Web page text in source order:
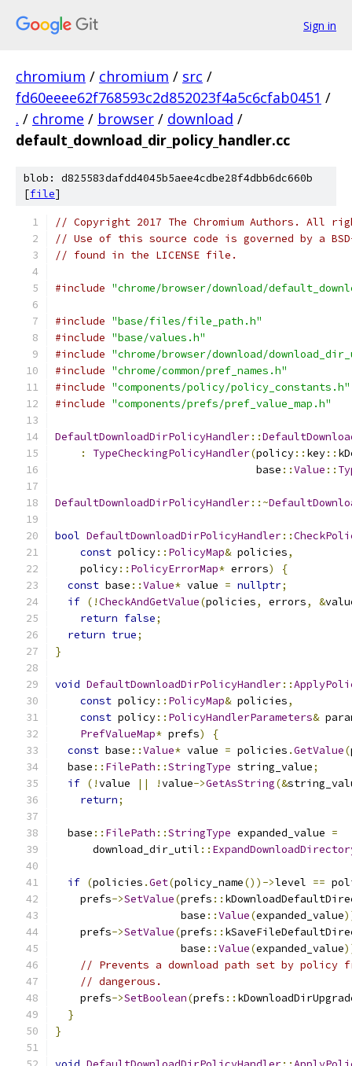
Sign in
chromium / chromium / src /
fd60eeee62f768593c2d852023f4a5c6cfab0451 /
. / chrome / browser / download /
default_download_dir_policy_handler.cc
blob: d825583dafdd4045b5aee4cdbe28f4dbb6dc660b
[file]
// Copyright 2017 The Chromium Authors. All
// Use of this source code is governed by a
// found in the LICENSE file.
#include "chrome/browser/download/
#include "base/files/file_path.h"
#include "base/values.h"
#include "chrome/browser/download/
#include "chrome/common/pref_names.h"
#include "components/policy/policy_constants.h"
#include "components/prefs/pref_value_map.h"
DefaultDownloadDirPolicyHandler::
:
TypeCheckingPolicyHandler(policy:: key::
                                base
::Value ::
DefaultDownloadDirPolicyHandler::~
bool DefaultDownloadDirPolicyHandler::
const policy:: PolicyMap& policies,
    policy
:: PolicyErrorMap* errors)
{
const base ::Value* value = nullptr;
if (!CheckAndGetValue(policies, errors, &
return false;
return true;
}
void DefaultDownloadDirPolicyHandler::
const policy:: PolicyMap& policies,
const policy:: PolicyHandlerParameters&
PrefValueMap* prefs)
{
const base ::Value* value = policies .GetValue(
  base
:: FilePath ::StringType string_value;
if (!value || !value->GetAsString(&
return;
  base
:: FilePath ::StringType expanded_value =
      download_dir_util
::
if (policies .Get(policy_name())->level ==
    prefs
->SetValue(prefs ::
                    base
::Value(expanded_value
    prefs
->SetValue(prefs ::
                    base
::Value(expanded_value
// Prevents a download path set by policy
// dangerous.
    prefs
->SetBoolean(prefs ::
}
}